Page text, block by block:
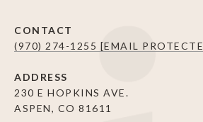
CONTACT
(970) 274-1255 [EMAIL
ADDRESS
230 E HOPKINS AVE.
ASPEN, CO 81611